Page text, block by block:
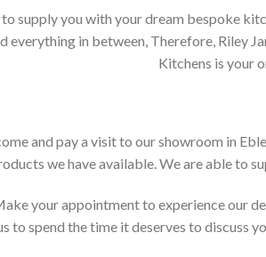
supply you with your dream bespoke
in between, Therefore, Riley
Kitchens is your
and pay a visit to our showroom in
we have available. We are able to
your appointment to experience our
to spend the time it deserves to discuss